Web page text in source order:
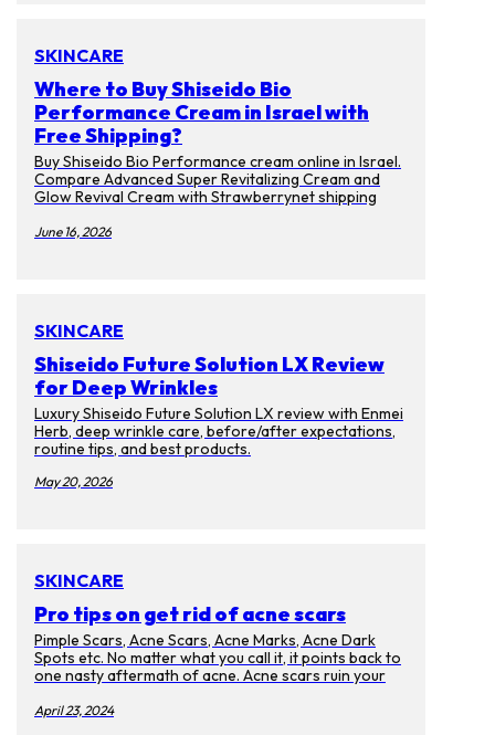
SKINCARE
Where to Buy Shiseido Bio
Performance Cream in Israel with
Free Shipping?
Buy Shiseido Bio Performance cream online in Israel.
Compare Advanced Super Revitalizing Cream and
Glow Revival Cream with Strawberrynet shipping
June 16, 2026
SKINCARE
Shiseido Future Solution LX Review
for Deep Wrinkles
Luxury Shiseido Future Solution LX review with Enmei
Herb, deep wrinkle care, before/after expectations,
routine tips, and best products.
May 20, 2026
SKINCARE
Pro tips on get rid of acne scars
Pimple Scars, Acne Scars, Acne Marks, Acne Dark
Spots etc. No matter what you call it, it points back to
one nasty aftermath of acne. Acne scars ruin your
Too bad that they will last for months, years, and
April 23, 2024